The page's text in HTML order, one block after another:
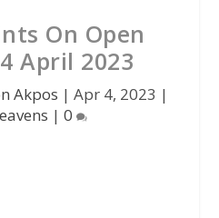
On Open
April 2023
Akpos | Apr 4, 2023 |
| 0